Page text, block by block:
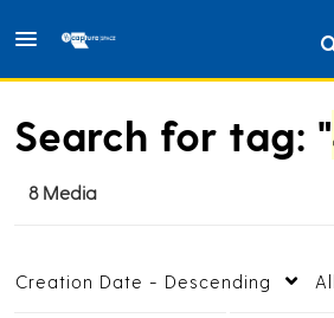
Search for tag: "
8 Media
Creation Date - Descending